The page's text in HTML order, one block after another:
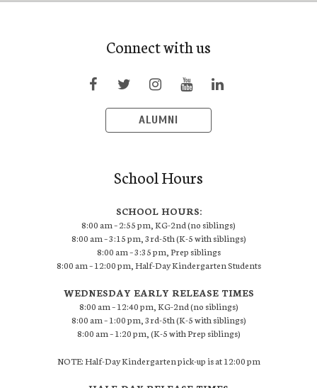
Connect with us
ALUMNI
School Hours
SCHOOL HOURS:
8:00 am – 2:55 pm, KG-2nd (no siblings)
8:00 am – 3:15 pm, 3rd-5th (K-5 with siblings)
8:00 am – 3:35 pm, Prep siblings
8:00 am – 12:00 pm, Half-Day Kindergarten Students
WEDNESDAY EARLY RELEASE TIMES
8:00 am – 12:40 pm, KG-2nd (no siblings)
8:00 am – 1:00 pm, 3rd-5th (K-5 with siblings)
8:00 am – 1:20 pm, (K-5 with Prep siblings)
NOTE: Half-Day Kindergarten pick-up is at 12:00 pm